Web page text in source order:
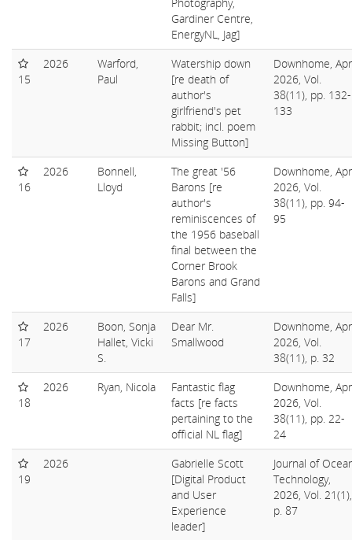
Gardiner Centre,
EnergyNL, Jag]
15
2026
Warford,
Paul
Watership down
[re death of
author's
girlfriend's pet
rabbit; incl. poem
Missing Button]
Downhome,
2026, Vol.
38(11), pp. 132-
133
16
2026
Bonnell,
Lloyd
The great '56
Barons [re
author's
reminiscences of
the 1956 baseball
final between the
Corner Brook
Barons and Grand
Falls]
Downhome,
2026, Vol.
38(11), pp. 94-
95
17
2026
Boon, Sonja
Hallet, Vicki
S.
Dear Mr.
Smallwood
Downhome,
2026, Vol.
38(11), p. 32
18
2026 Ryan, Nicola
Fantastic flag
facts [re facts
pertaining to the
official NL flag]
Downhome,
2026, Vol.
38(11), pp. 22-
24
19
2026
Gabrielle Scott
[Digital Product
and User
Experience
leader]
Journal of
Technology,
2026, Vol. 21(1),
p. 87